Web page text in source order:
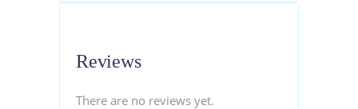
Reviews
There are no reviews yet.